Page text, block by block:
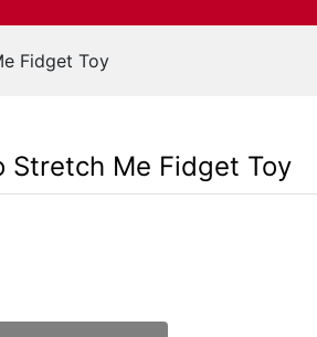
Fidget Toy
Stretch Me Fidget Toy